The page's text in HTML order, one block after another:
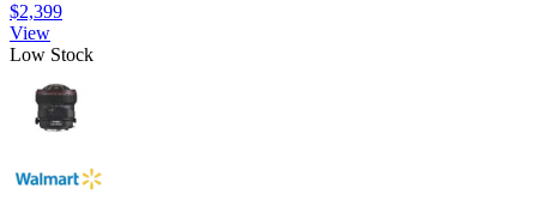
$2,399
View
Low Stock